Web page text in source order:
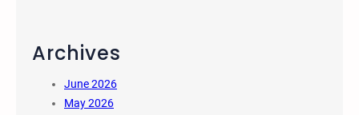
Archives
June 2026
May 2026